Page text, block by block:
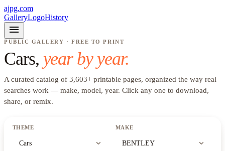
ajpg.com
GalleryLogoHistory
menu
PUBLIC GALLERY · FREE TO PRINT
Cars, year by year.
A curated catalog of 3,603+ printable pages, organized the way real
searches work — make, model, year. Click any one to download,
share, or remix.
THEME
Cars expand_more
MAKE
BENTLEY expand_more